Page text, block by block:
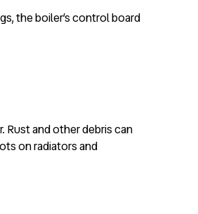
the boiler’s control board
Rust and other debris can
on radiators and